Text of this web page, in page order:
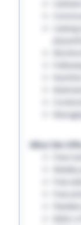
What We
Free
Free